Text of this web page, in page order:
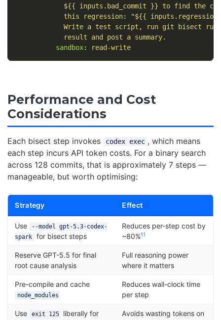
${{ inputs.bad_commit }} to find the
this regression: "${{
Write a test script, run git bisect run,
result and post a summary.
sandbox: read-write
Performance and Cost
Considerations
Each bisect step invokes codex exec , which means
each step incurs API token costs. For a binary search
across 128 commits, that is approximately 7 steps —
manageable, but worth optimising:
Strategy Effect
Use
--model gpt-5.3-codex-
spark for bisect steps
Reduces per-step cost by
~80%11
Reserve GPT-5.5 for final
root cause analysis
Full reasoning power
where it matters
Pre-compile and cache
node_modules
Reduces wall-clock time
per step
Use exit 125
liberally for
Avoids wasting tokens on